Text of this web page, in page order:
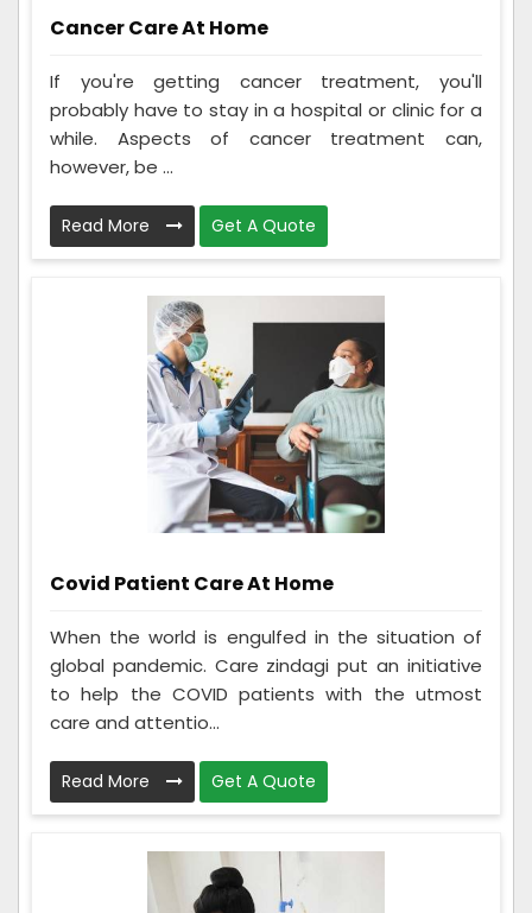
Cancer Care At Home
If you're getting cancer treatment, you'll
probably have to stay in a hospital or clinic for a
while. Aspects of cancer treatment can,
however, be ...
Read More Get A Quote
Covid Patient Care At Home
When the world is engulfed in the situation of
global pandemic. Care zindagi put an initiative
to help the COVID patients with the utmost
care and attentio...
Read More Get A Quote